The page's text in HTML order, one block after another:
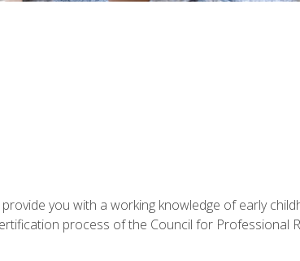
you with a working knowledge of early
process of the Council for Professional